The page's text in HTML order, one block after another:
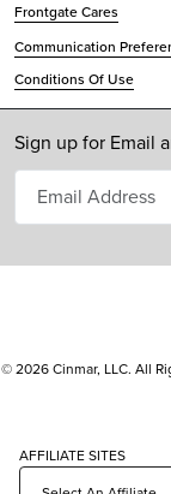
Frontgate Cares
Communication
Conditions Of Use
Sign up for Email
© 2026 Cinmar, LLC. All
AFFILIATE SITES